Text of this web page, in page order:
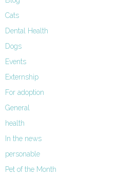
Cats
Dental Health
Dogs
Events
Externship
For adoption
General
health
In the news
personable
Pet of the Month